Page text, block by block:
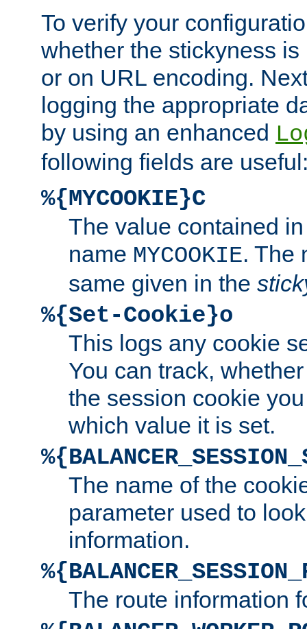
To verify your
whether the stickyness
or on URL encoding.
logging the appropriate
by using an enhanced
following fields are
%{MYCOOKIE}C
The value contained
name MYCOOKIE. The
same given in the
%{Set-Cookie}o
This logs any cookie
You can track,
the session cookie
which value it is set.
The name of the
parameter used to
information.
The route information